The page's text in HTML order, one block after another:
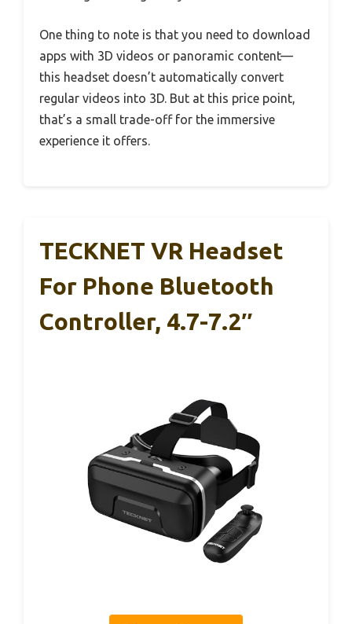
One thing to note is that you need to download
apps with 3D videos or panoramic content—
this headset doesn’t automatically convert
regular videos into 3D. But at this price point,
that’s a small trade-off for the immersive
experience it offers.
TECKNET VR Headset
For Phone Bluetooth
Controller, 4.7-7.2″